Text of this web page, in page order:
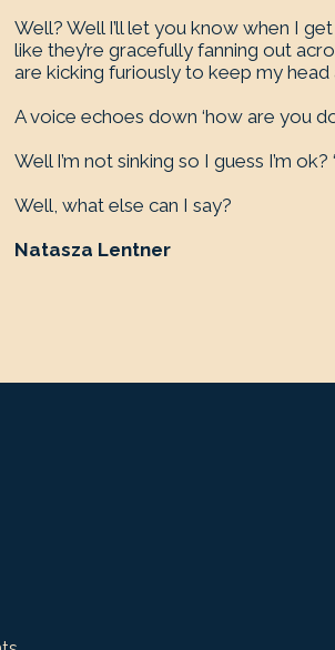
Well? Well I’ll let you know when I
like they’re gracefully fanning out
are kicking furiously to keep my head
A voice echoes down ‘how are you
Well I’m not sinking so I guess I’m ok?
Well, what else can I say?
Natasza Lentner